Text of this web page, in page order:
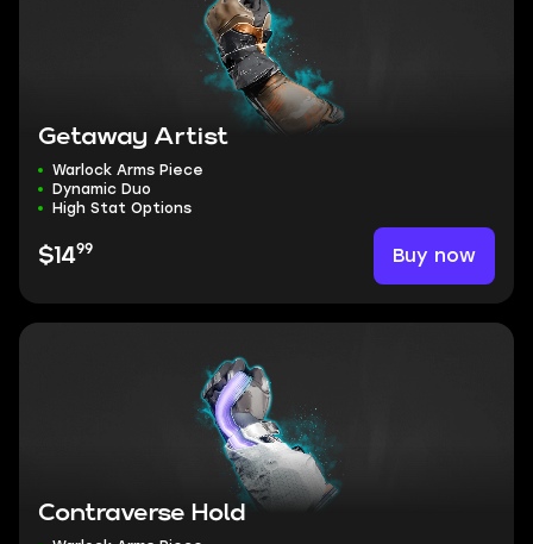
Getaway Artist
Warlock Arms Piece
Dynamic Duo
High Stat Options
$1499 Buy now
Contraverse Hold